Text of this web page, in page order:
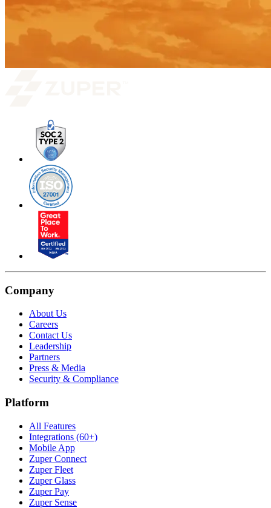
Company
About Us
Careers
Contact Us
Leadership
Partners
Press & Media
Security & Compliance
Platform
All Features
Integrations (60+)
Mobile App
Zuper Connect
Zuper Fleet
Zuper Glass
Zuper Pay
Zuper Sense